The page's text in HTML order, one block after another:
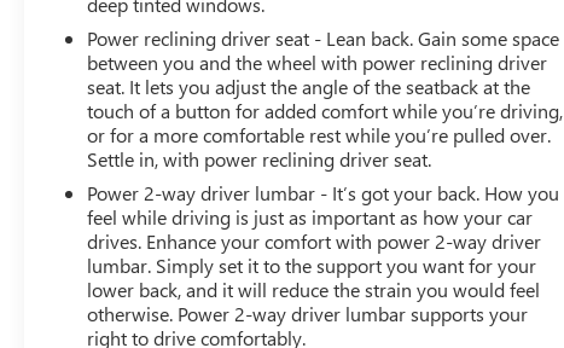
us, help is just a phone call away with roadside
assistance4 anytime, day or night. ?? 10-day/500-mile
exchange: If you don't absolutely love your purchase,
bring it on back and exchange it for another one.5 ?? 3-
month trial6 of SiriusXM®: 165+ channels in the car
plus access to 350+ channels on the SXM App. Enjoy
commercial-free music, performances and interviews,
plus comedy, talk, sports & more. ?? Multi-point
inspection: Enjoy peace of mind knowing that all
CarBravo vehicles undergo a rigorous multi-point
inspection. Also, before a CarBravo vehicle is listed or
sold, dealers complete all safety recalls. You can also
double-check the recall status of any vehicle at
Power reclining driver seat - Lean back. Gain some space
between you and the wheel with power reclining driver
seat. It lets you adjust the angle of the seatback at the
touch of a button for added comfort while you’re driving,
or for a more comfortable rest while you’re pulled over.
Settle in, with power reclining driver seat.
Power 2-way driver lumbar - It’s got your back. How you
feel while driving is just as important as how your car
drives. Enhance your comfort with power 2-way driver
lumbar. Simply set it to the support you want for your
lower back, and it will reduce the strain you would feel
otherwise. Power 2-way driver lumbar supports your
right to drive comfortably.